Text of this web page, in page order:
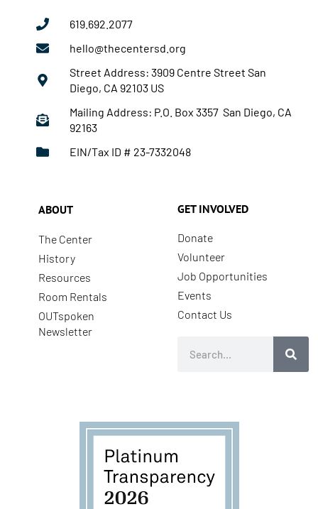
619.692.2077
hello@thecentersd.org
Street Address: 3909 Centre Street San
Diego, CA 92103 US
Mailing Address: P.O. Box 3357 San Diego, CA
92163
EIN/Tax ID # 23-7332048
ABOUT
The Center
History
Resources
Room Rentals
OUTspoken
Newsletter
GET INVOLVED
Donate
Volunteer
Job Opportunities
Events
Contact Us